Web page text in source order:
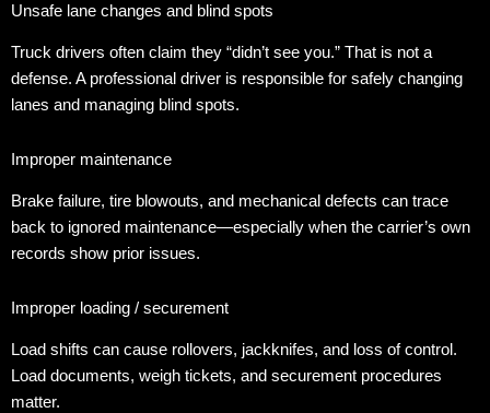
Unsafe lane changes and blind spots
Truck drivers often claim they “didn’t see you.” That is not a
defense. A professional driver is responsible for safely changing
lanes and managing blind spots.
Improper maintenance
Brake failure, tire blowouts, and mechanical defects can trace
back to ignored maintenance—especially when the carrier’s own
records show prior issues.
Improper loading / securement
Load shifts can cause rollovers, jackknifes, and loss of control.
Load documents, weigh tickets, and securement procedures
matter.